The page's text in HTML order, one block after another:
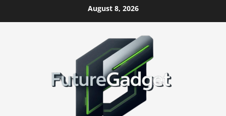
to
August 8, 2026